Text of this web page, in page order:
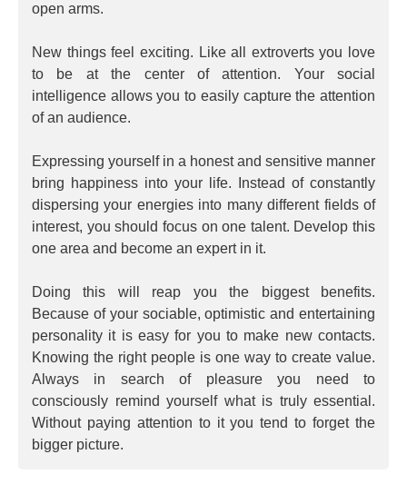
open arms.
New things feel exciting. Like all extroverts you love
to be at the center of attention. Your social
intelligence allows you to easily capture the attention
of an audience.
Expressing yourself in a honest and sensitive manner
bring happiness into your life. Instead of constantly
dispersing your energies into many different fields of
interest, you should focus on one talent. Develop this
one area and become an expert in it.
Doing this will reap you the biggest benefits.
Because of your sociable, optimistic and entertaining
personality it is easy for you to make new contacts.
Knowing the right people is one way to create value.
Always in search of pleasure you need to
consciously remind yourself what is truly essential.
Without paying attention to it you tend to forget the
bigger picture.